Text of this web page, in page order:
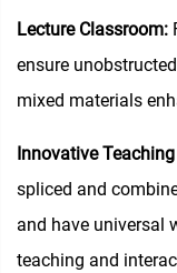
Lecture Classroom:
ensure
mixed materials
Innovative
spliced and
and have universal
teaching and